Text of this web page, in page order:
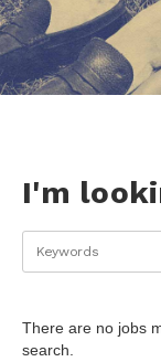
I'm
There are no jobs
search.